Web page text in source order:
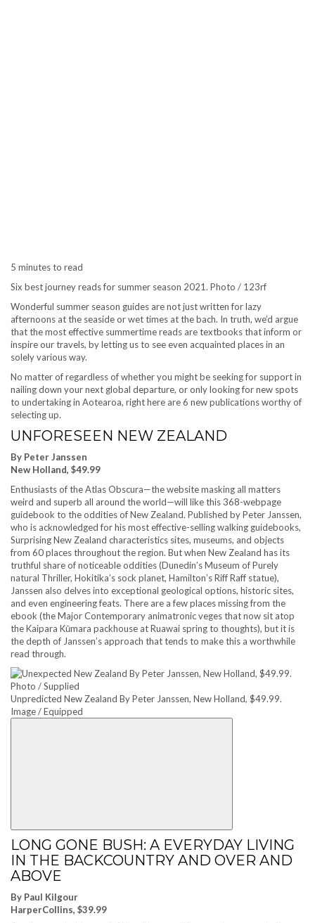
5 minutes to read
Six best journey reads for summer season 2021. Photo / 123rf
Wonderful summer season guides are not just written for lazy
afternoons at the seaside or wet times at the bach. In truth, we’d argue
that the most effective summertime reads are textbooks that inform or
inspire our travels, by letting us to see even acquainted places in an
solely various way.
No matter of regardless of whether you might be seeking for support in
nailing down your next global departure, or only looking for new spots
to undertaking in Aotearoa, right here are 6 new publications worthy of
selecting up.
UNFORESEEN NEW ZEALAND
By Peter Janssen
New Holland, $49.99
Enthusiasts of the Atlas Obscura—the website masking all matters
weird and superb all around the world—will like this 368-webpage
guidebook to the oddities of New Zealand. Published by Peter Janssen,
who is acknowledged for his most effective-selling walking guidebooks,
Surprising New Zealand characteristics sites, museums, and objects
from 60 places throughout the region. But when New Zealand has its
truthful share of noticeable oddities (Dunedin’s Museum of Purely
natural Thriller, Hokitika’s sock planet, Hamilton’s Riff Raff statue),
Janssen also delves into exceptional geological options, historic sites,
and even engineering feats. There are a few places missing from the
ebook (the Major Contemporary animatronic veges that now sit atop
the Kaipara Kūmara packhouse at Ruawai spring to thoughts), but it is
the depth of Janssen’s approach that tends to make this a worthwhile
read through.
Unpredicted New Zealand By Peter Janssen, New Holland, $49.99.
Image / Equipped
LONG GONE BUSH: A EVERYDAY LIVING
IN THE BACKCOUNTRY AND OVER AND
ABOVE
By Paul Kilgour
HarperCollins, $39.99